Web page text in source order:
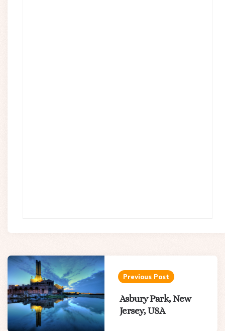
Post
navigation
Previous Post
Asbury Park, New
Jersey, USA